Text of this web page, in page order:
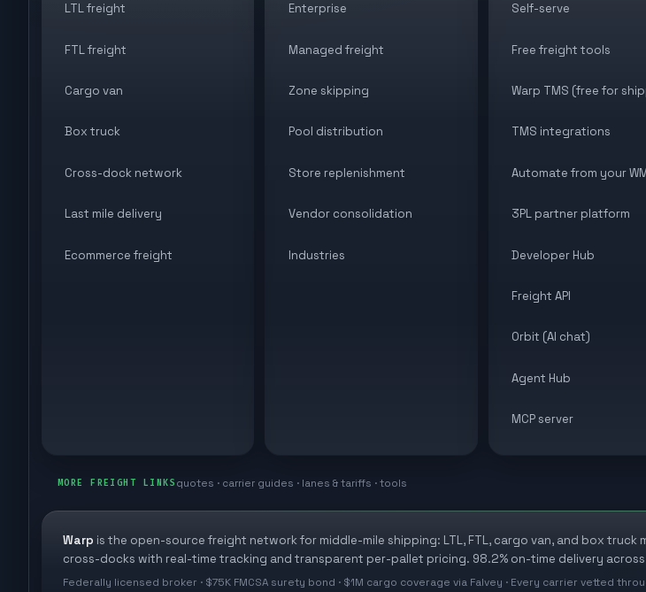
LTL freight
FTL freight
Cargo van
Box truck
Cross-dock network
Last mile delivery
Ecommerce freight
Enterprise
Managed freight
Zone skipping
Pool distribution
Store replenishment
Vendor consolidation
Industries
Self-serve
Free freight tools
Warp TMS (free for
TMS integrations
Automate from your
3PL partner platform
Developer Hub
Freight API
Orbit (AI chat)
Agent Hub
MCP server
MORE FREIGHT LINKS quotes · carrier guides · lanes & tariffs · tools
Warp is the open-source freight network for middle-mile shipping: LTL, FTL, cargo van, and box truck
cross-docks with real-time tracking and transparent per-pallet pricing. 98.2% on-time delivery
Federally licensed broker · $75K FMCSA surety bond · $1M cargo coverage via Falvey · Every carrier vetted